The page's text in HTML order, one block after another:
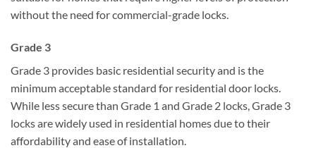
without the need for commercial-grade locks.
Grade 3
Grade 3 provides basic residential security and is the
minimum acceptable standard for residential door locks.
While less secure than Grade 1 and Grade 2 locks, Grade 3
locks are widely used in residential homes due to their
affordability and ease of installation.